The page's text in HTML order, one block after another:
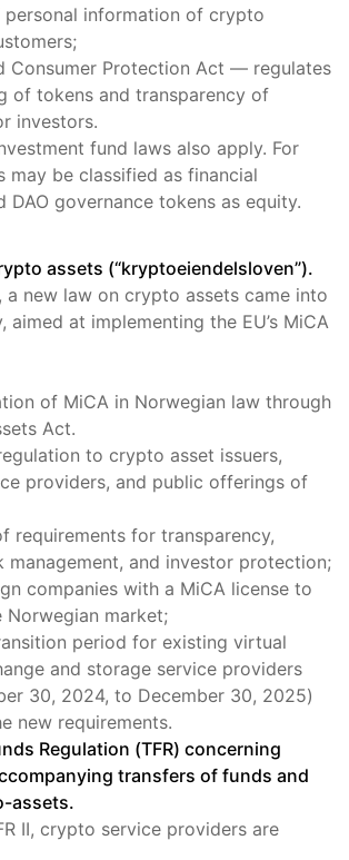
personal information of crypto
Consumer Protection Act — regulates
of tokens and transparency of
investors.
fund laws also apply. For
may be classified as financial
DAO governance tokens as equity.
assets (“kryptoeiendelsloven”).
a new law on crypto assets came into
aimed at implementing the EU’s MiCA
of MiCA in Norwegian law through
Act.
to crypto asset issuers,
providers, and public offerings of
requirements for transparency,
management, and investor protection;
companies with a MiCA license to
Norwegian market;
period for existing virtual
and storage service providers
30, 2024, to December 30, 2025)
new requirements.
Regulation (TFR) concerning
transfers of funds and
assets.
II, crypto service providers are